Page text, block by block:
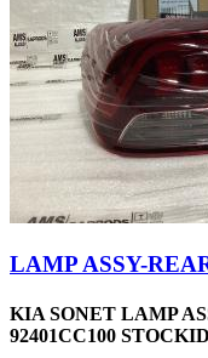
LAMP ASSY-
KIA SONET LAMP
92401CC100